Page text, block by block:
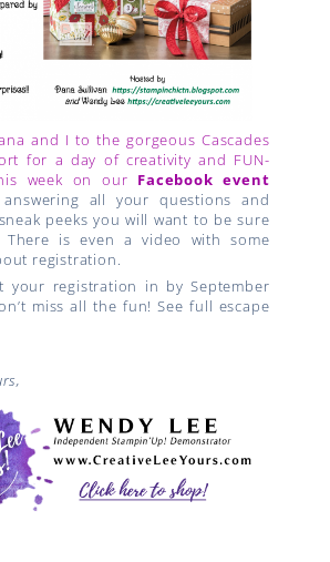
and I to the gorgeous Cascades
for a day of creativity and FUN-
week on our Facebook event
all your questions and
peeks you will want to be sure
is even a video with some
registration.
your registration in by September
miss all the fun! See full escape